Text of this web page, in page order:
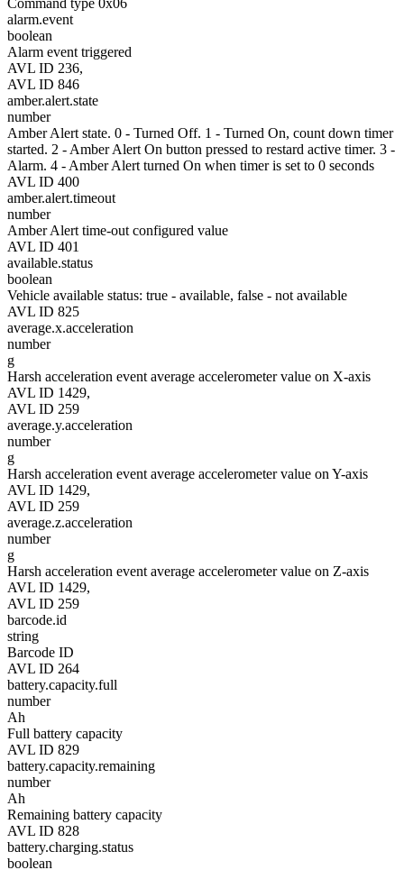
Command type 0x06
alarm.event
boolean
Alarm event triggered
AVL ID 236,
AVL ID 846
amber.alert.state
number
Amber Alert state. 0 - Turned Off. 1 - Turned On, count down timer
started. 2 - Amber Alert On button pressed to restard active timer. 3 -
Alarm. 4 - Amber Alert turned On when timer is set to 0 seconds
AVL ID 400
amber.alert.timeout
number
Amber Alert time-out configured value
AVL ID 401
available.status
boolean
Vehicle available status: true - available, false - not available
AVL ID 825
average.x.acceleration
number
g
Harsh acceleration event average accelerometer value on X-axis
AVL ID 1429,
AVL ID 259
average.y.acceleration
number
g
Harsh acceleration event average accelerometer value on Y-axis
AVL ID 1429,
AVL ID 259
average.z.acceleration
number
g
Harsh acceleration event average accelerometer value on Z-axis
AVL ID 1429,
AVL ID 259
barcode.id
string
Barcode ID
AVL ID 264
battery.capacity.full
number
Ah
Full battery capacity
AVL ID 829
battery.capacity.remaining
number
Ah
Remaining battery capacity
AVL ID 828
battery.charging.status
boolean